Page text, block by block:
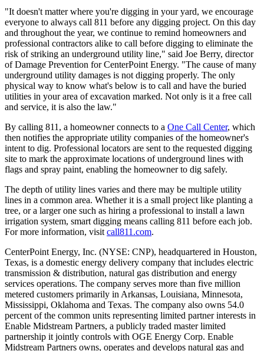
"It doesn't matter where you're digging in your yard, we encourage
everyone to always call 811 before any digging project. On this day
and throughout the year, we continue to remind homeowners and
professional contractors alike to call before digging to eliminate the
risk of striking an underground utility line," said Joe Berry, director
of Damage Prevention for CenterPoint Energy. "The cause of many
underground utility damages is not digging properly. The only
physical way to know what's below is to call and have the buried
utilities in your area of excavation marked. Not only is it a free call
and service, it is also the law."
By calling 811, a homeowner connects to a One Call Center, which
then notifies the appropriate utility companies of the homeowner's
intent to dig. Professional locators are sent to the requested digging
site to mark the approximate locations of underground lines with
flags and spray paint, enabling the homeowner to dig safely.
The depth of utility lines varies and there may be multiple utility
lines in a common area. Whether it is a small project like planting a
tree, or a larger one such as hiring a professional to install a lawn
irrigation system, smart digging means calling 811 before each job.
For more information, visit call811.com.
CenterPoint Energy, Inc. (NYSE: CNP), headquartered in Houston,
Texas, is a domestic energy delivery company that includes electric
transmission & distribution, natural gas distribution and energy
services operations. The company serves more than five million
metered customers primarily in Arkansas, Louisiana, Minnesota,
Mississippi, Oklahoma and Texas. The company also owns 54.0
percent of the common units representing limited partner interests in
Enable Midstream Partners, a publicly traded master limited
partnership it jointly controls with OGE Energy Corp. Enable
Midstream Partners owns, operates and develops natural gas and